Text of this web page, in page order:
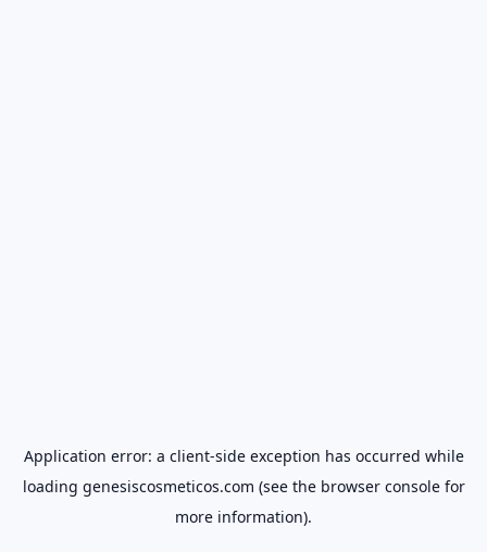
Application error: a client-side exception has occurred while
loading genesiscosmeticos.com (see the browser consolefor
more information).